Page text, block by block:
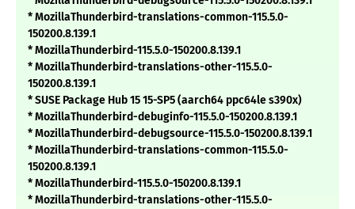
* MozillaThunderbird-translations-common-115.5.0-
150200.8.139.1
* MozillaThunderbird-115.5.0-150200.8.139.1
* MozillaThunderbird-translations-other-115.5.0-
150200.8.139.1
* SUSE Package Hub 15 15-SP5 (aarch64 ppc64le s390x)
* MozillaThunderbird-debuginfo-115.5.0-150200.8.139.1
* MozillaThunderbird-debugsource-115.5.0-150200.8.139.1
* MozillaThunderbird-translations-common-115.5.0-
150200.8.139.1
* MozillaThunderbird-115.5.0-150200.8.139.1
* MozillaThunderbird-translations-other-115.5.0-